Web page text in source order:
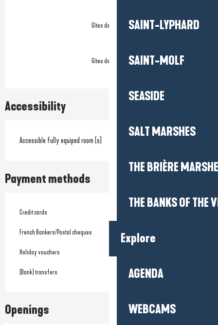
SAINT-LYPHARD
SAINT-MOLF
SEASIDE
SALT MARSHES
THE BRIÈRE
THE BANKS OF THE
Explore
AGENDA
WEBCAMS
Gîtes de France
Gîtes de France
Accessibility
Accessible fully equiped room (s)
Payment methods
Credit cards
French Bankers/Postal cheques
Holiday vouchers
(Bank) transfers
Openings